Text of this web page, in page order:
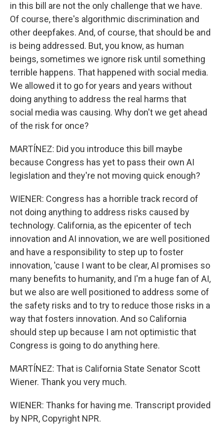
in this bill are not the only challenge that we have.
Of course, there's algorithmic discrimination and
other deepfakes. And, of course, that should be and
is being addressed. But, you know, as human
beings, sometimes we ignore risk until something
terrible happens. That happened with social media.
We allowed it to go for years and years without
doing anything to address the real harms that
social media was causing. Why don't we get ahead
of the risk for once?
MARTÍNEZ: Did you introduce this bill maybe
because Congress has yet to pass their own AI
legislation and they're not moving quick enough?
WIENER: Congress has a horrible track record of
not doing anything to address risks caused by
technology. California, as the epicenter of tech
innovation and AI innovation, we are well positioned
and have a responsibility to step up to foster
innovation, 'cause I want to be clear, AI promises so
many benefits to humanity, and I'm a huge fan of AI,
but we also are well positioned to address some of
the safety risks and to try to reduce those risks in a
way that fosters innovation. And so California
should step up because I am not optimistic that
Congress is going to do anything here.
MARTÍNEZ: That is California State Senator Scott
Wiener. Thank you very much.
WIENER: Thanks for having me. Transcript provided
by NPR, Copyright NPR.